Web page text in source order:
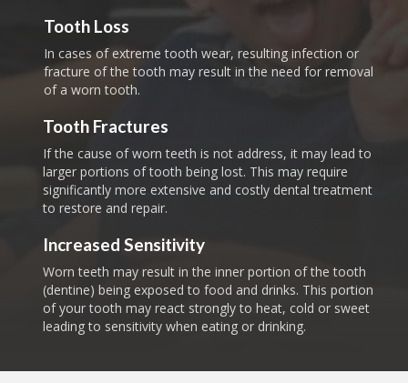
Tooth Loss
In cases of extreme tooth wear, resulting infection or
fracture of the tooth may result in the need for removal
of a worn tooth.
Tooth Fractures
If the cause of worn teeth is not address, it may lead to
larger portions of tooth being lost. This may require
significantly more extensive and costly dental treatment
to restore and repair.
Increased Sensitivity
Worn teeth may result in the inner portion of the tooth
(dentine) being exposed to food and drinks. This portion
of your tooth may react strongly to heat, cold or sweet
leading to sensitivity when eating or drinking.